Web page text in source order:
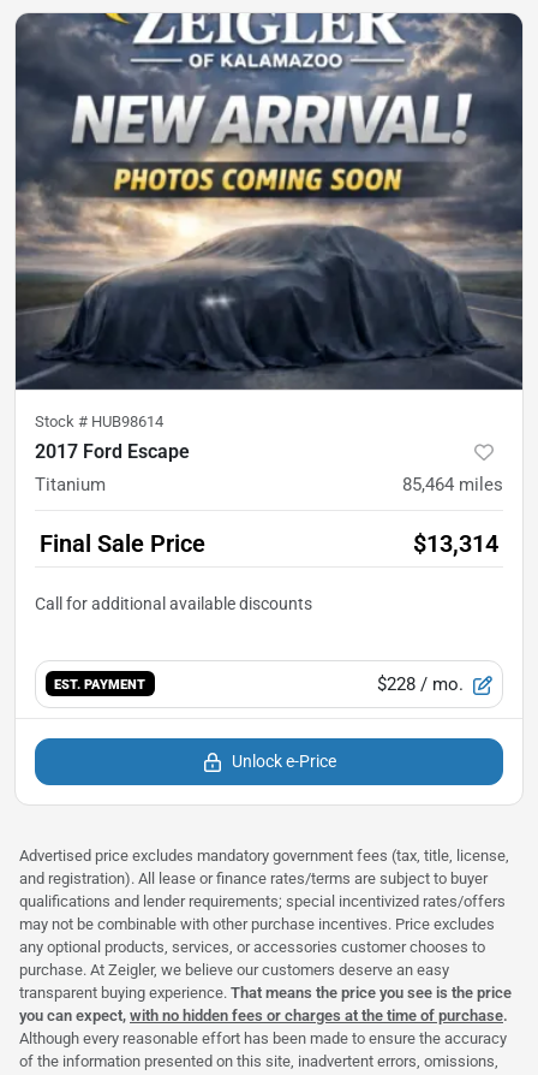
Stock # HUB98614
2017 Ford Escape
Titanium 85,464 miles
Final Sale Price $13,314
EST. PAYMENT $228 / mo.
Unlock e-Price
Advertised price excludes mandatory government fees (tax, title, license,
and registration). All lease or finance rates/terms are subject to buyer
qualifications and lender requirements; special incentivized rates/offers
may not be combinable with other purchase incentives. Price excludes
any optional products, services, or accessories customer chooses to
purchase. At Zeigler, we believe our customers deserve an easy
transparent buying experience. That means the price you see is the price
you can expect, with no hidden fees or charges at the time of purchase.
Although every reasonable effort has been made to ensure the accuracy
of the information presented on this site, inadvertent errors, omissions,